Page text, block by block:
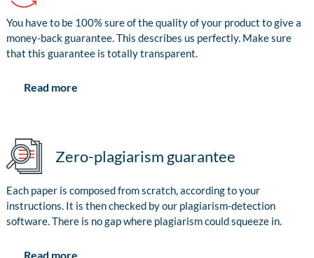
You have to be 100% sure of the quality of your product to give a
money-back guarantee. This describes us perfectly. Make sure
that this guarantee is totally transparent.
Read more
Zero-plagiarism guarantee
Each paper is composed from scratch, according to your
instructions. It is then checked by our plagiarism-detection
software. There is no gap where plagiarism could squeeze in.
Read more